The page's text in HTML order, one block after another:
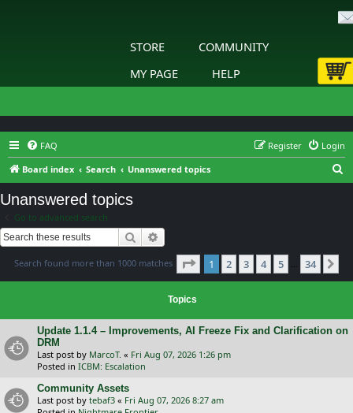
STORE
COMMUNITY
MY PAGE
HELP
FAQ Login
Register
Board index
Search Unanswered topics
Unanswered topics
Go to advanced search
Search
Search found more than 1000 matches Page 1of 34
1 2 3 4 5 … 34
Topics
Update 1.1.4 – Improvements, AI Freeze Fix and Clarification on
DRM
Last post by MarcoT. « Fri Aug 07, 2026 1:26 pm
Posted in ICBM: Escalation
Community Assets
Last post by tebaf3 « Fri Aug 07, 2026 8:27 am